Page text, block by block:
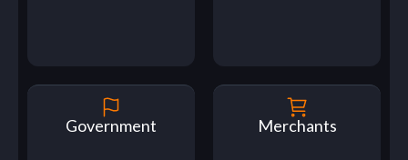
Government Merchants